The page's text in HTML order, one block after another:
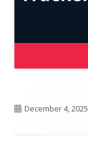
Published
December 4, 2025